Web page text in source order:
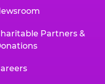
Partners &